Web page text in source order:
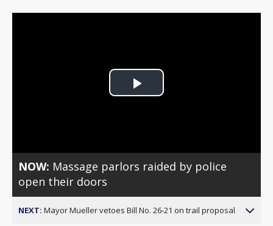
Play
NOW: Massage parlors raided by police
open their doors
NEXT: Mayor Mueller vetoes Bill No. 26-21 on trail proposal